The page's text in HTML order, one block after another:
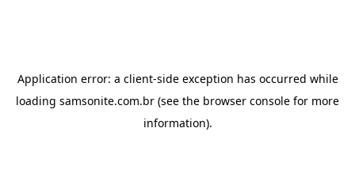
Application error: a client-side exception has occurred while
loading samsonite.com.br (see the browser console for more
information).